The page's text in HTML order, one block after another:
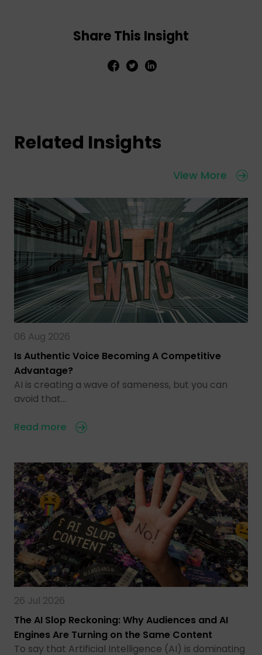
Share This Insight
Related Insights
View More
06 Aug 2026
Is Authentic Voice Becoming A Competitive
Advantage?
AI is creating a wave of sameness, but you can
avoid that…
Read more
26 Jul 2026
The AI Slop Reckoning: Why Audiences and AI
Engines Are Turning on the Same Content
To say that Artificial Intelligence (AI) is dominating